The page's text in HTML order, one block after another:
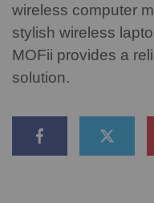
wireless computer
stylish wireless
MOFii provides a
solution.